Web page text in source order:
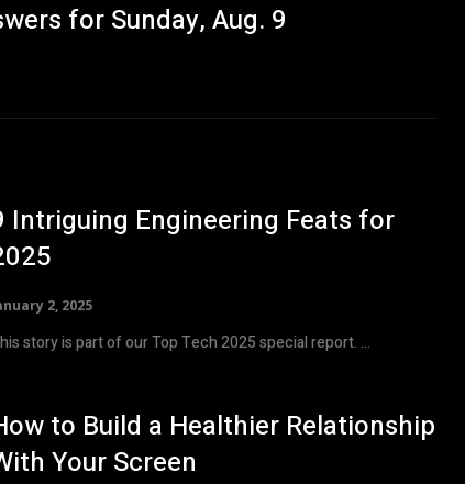
for Sunday, Aug. 9
Intriguing Engineering Feats for
2, 2025
This story is part of our Top Tech 2025 special report. ...
to Build a Healthier Relationship
Your Screen